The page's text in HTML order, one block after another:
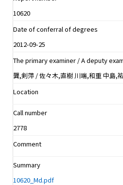
10620
Date of conferral of degrees
2012-09-25
The primary examiner / A deputy
龔,剣萍 / 佐々木,直樹 川端,和重 中島,
Location
Call number
2778
Comment
Summary
10620_Md.pdf